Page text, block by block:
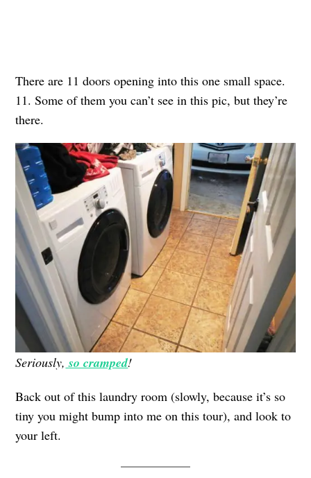
There are 11 doors opening into this one small space.
11. Some of them you can’t see in this pic, but they’re
there.
Seriously, so cramped!
Back out of this laundry room (slowly, because it’s so
tiny you might bump into me on this tour), and look to
your left.